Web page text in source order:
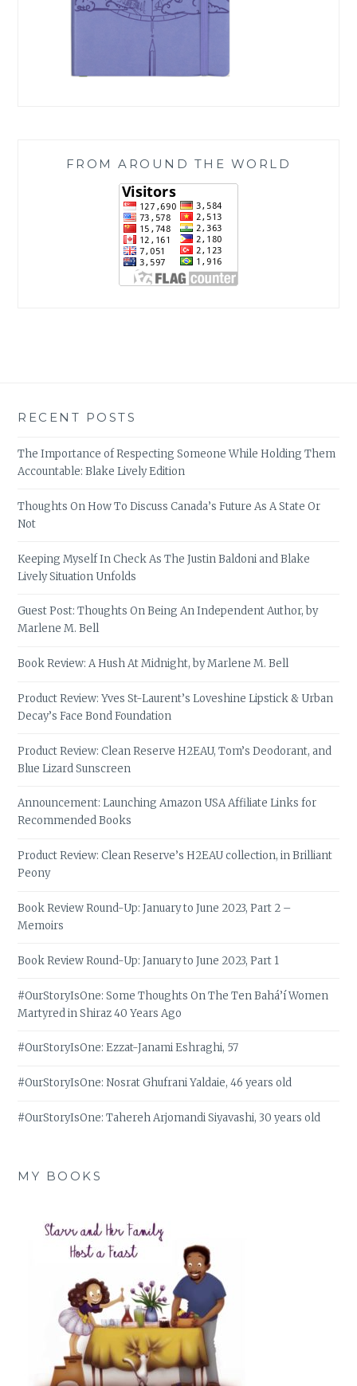
FROM AROUND THE WORLD
RECENT POSTS
The Importance of Respecting Someone While Holding Them
Accountable: Blake Lively Edition
Thoughts On How To Discuss Canada’s Future As A State Or
Not
Keeping Myself In Check As The Justin Baldoni and Blake
Lively Situation Unfolds
Guest Post: Thoughts On Being An Independent Author, by
Marlene M. Bell
Book Review: A Hush At Midnight, by Marlene M. Bell
Product Review: Yves St-Laurent’s Loveshine Lipstick & Urban
Decay’s Face Bond Foundation
Product Review: Clean Reserve H2EAU, Tom’s Deodorant, and
Blue Lizard Sunscreen
Announcement: Launching Amazon USA Affiliate Links for
Recommended Books
Product Review: Clean Reserve’s H2EAU collection, in Brilliant
Peony
Book Review Round-Up: January to June 2023, Part 2 –
Memoirs
Book Review Round-Up: January to June 2023, Part 1
#OurStoryIsOne: Some Thoughts On The Ten Bahá’í Women
Martyred in Shiraz 40 Years Ago
#OurStoryIsOne: Ezzat-Janami Eshraghi, 57
#OurStoryIsOne: Nosrat Ghufrani Yaldaie, 46 years old
#OurStoryIsOne: Tahereh Arjomandi Siyavashi, 30 years old
MY BOOKS